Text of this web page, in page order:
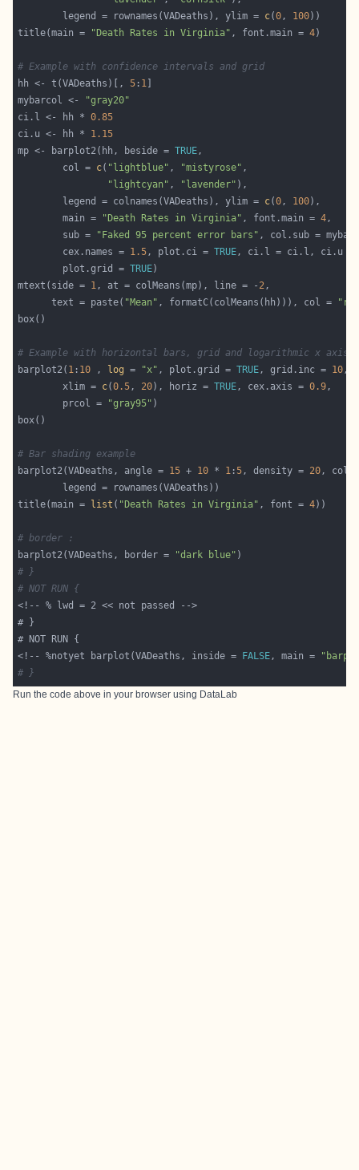
        legend = rownames(VADeaths), ylim =
c(0, 100
title(main =
"Death Rates in Virginia" , font.main = 4
# Example with confidence intervals and grid
hh <- t(VADeaths)[, 5 : 1
mybarcol <-
"gray20"
ci.l <- hh * 0.85
ci.u <- hh * 1.15
mp <- barplot2(hh, beside = TRUE
        col =
c( "lightblue" , "mistyrose"
"lightcyan" , "lavender"
        legend = colnames(VADeaths), ylim =
c(0, 100
        main =
"Death Rates in Virginia" , font.main = 4
        sub =
"Faked 95 percent error bars"
        cex.names =
1.5, plot.ci = TRUE
        plot.grid =
TRUE
mtext(side = 1, at = colMeans(mp), line = - 2
      text = paste(
"Mean" , formatC(colMeans(hh))), col =
# Example with horizontal bars, grid and logarithmic x axis
barplot2( 1 : 10 , log = "x" , plot.grid = TRUE, grid.inc = 10
        xlim =
c(0.5, 20), horiz = TRUE, cex.axis = 0.9
        prcol =
"gray95"
# Bar shading example
barplot2(VADeaths, angle = 15 + 10 * 1 :5, density = 20, col
title(main =
list ( "Death Rates in Virginia" , font = 4
# border :
barplot2(VADeaths, border =
"dark blue"
# }
# NOT RUN {
<!-- %notyet barplot(VADeaths, inside =
FALSE, main =
# }
Run the code above in your browser using DataLab